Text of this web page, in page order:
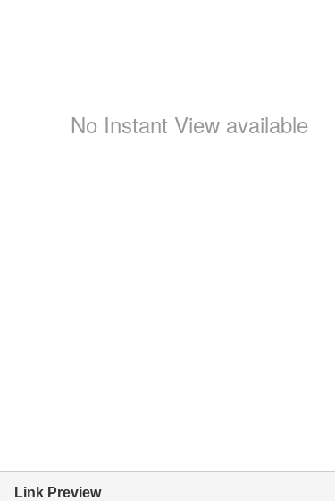
Link Preview